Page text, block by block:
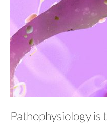
Pathophysiology is